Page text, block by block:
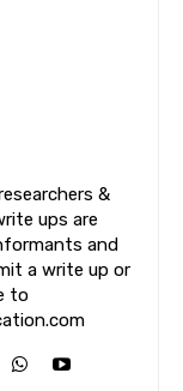
&
ups are
and
a write up or
to